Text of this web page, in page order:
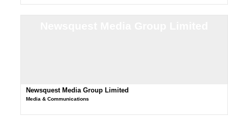
Newsquest Media Group Limited
Media & Communications